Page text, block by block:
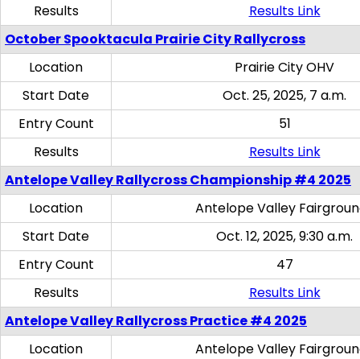
Results
Results Link
October Spooktacula Prairie City Rallycross
Location
Prairie City OHV
Start Date
Oct. 25, 2025, 7 a.m.
Entry Count
51
Results
Results Link
Antelope Valley Rallycross Championship #4 2025
Location
Antelope Valley
Start Date
Oct. 12, 2025, 9:30 a.m.
Entry Count
47
Results
Results Link
Antelope Valley Rallycross Practice #4 2025
Location
Antelope Valley